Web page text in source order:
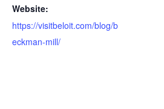
Website:
https://visitbeloit.com/blog/b
eckman-mill/